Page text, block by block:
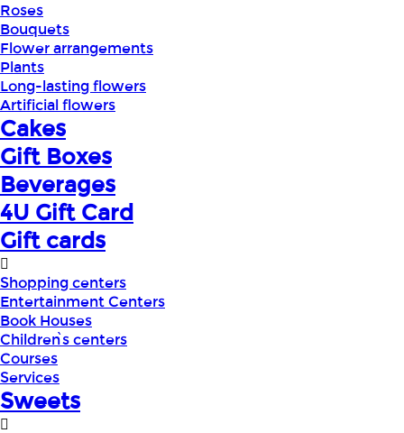
Roses
Bouquets
Flower arrangements
Plants
Long-lasting flowers
Artificial flowers
Cakes
Gift Boxes
Beverages
4U Gift Card
Gift cards
Shopping centers
Entertainment Centers
Book Houses
Children՝s centers
Courses
Services
Sweets